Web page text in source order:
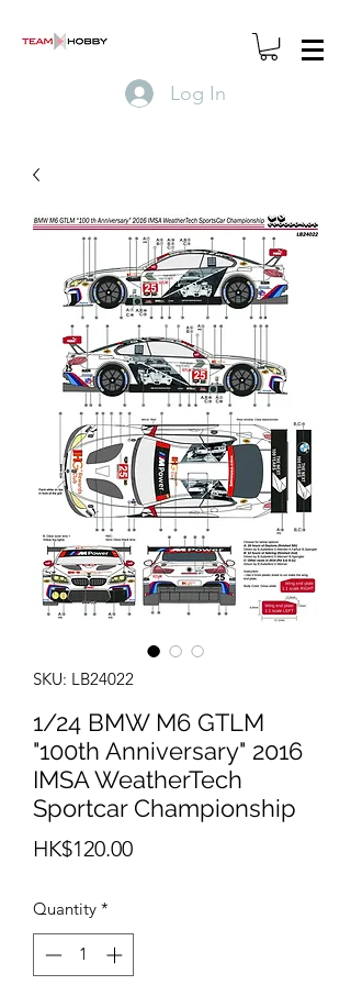
Log In
SKU: LB24022
1/24 BMW M6 GTLM
"100th Anniversary" 2016
IMSA WeatherTech
Sportcar Championship
HK$120.00Price
Quantity *